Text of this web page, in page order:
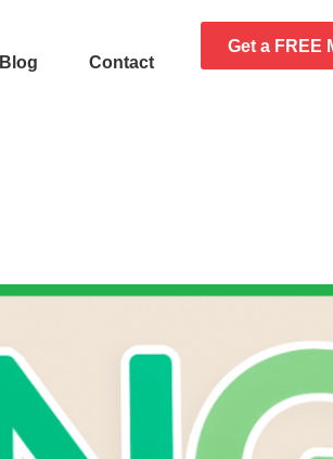
Blog Contact
Get a FREE